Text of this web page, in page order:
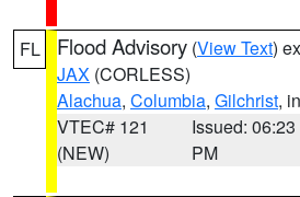
FL Flood Advisory (View Text)
JAX (CORLESS)
Alachua, Columbia, Gilchrist,
VTEC# 121
(NEW)
Issued: 06:23
PM